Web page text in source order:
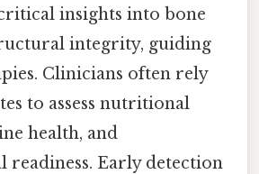
insights into bone
integrity, guiding
Clinicians often rely
to assess nutritional
health, and
readiness. Early detection